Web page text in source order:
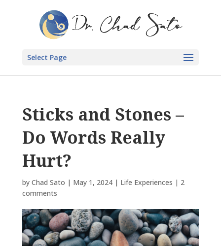
Select Page
Sticks and Stones –
Do Words Really
Hurt?
by Chad Sato | May 1, 2024| Life Experiences | 2
comments